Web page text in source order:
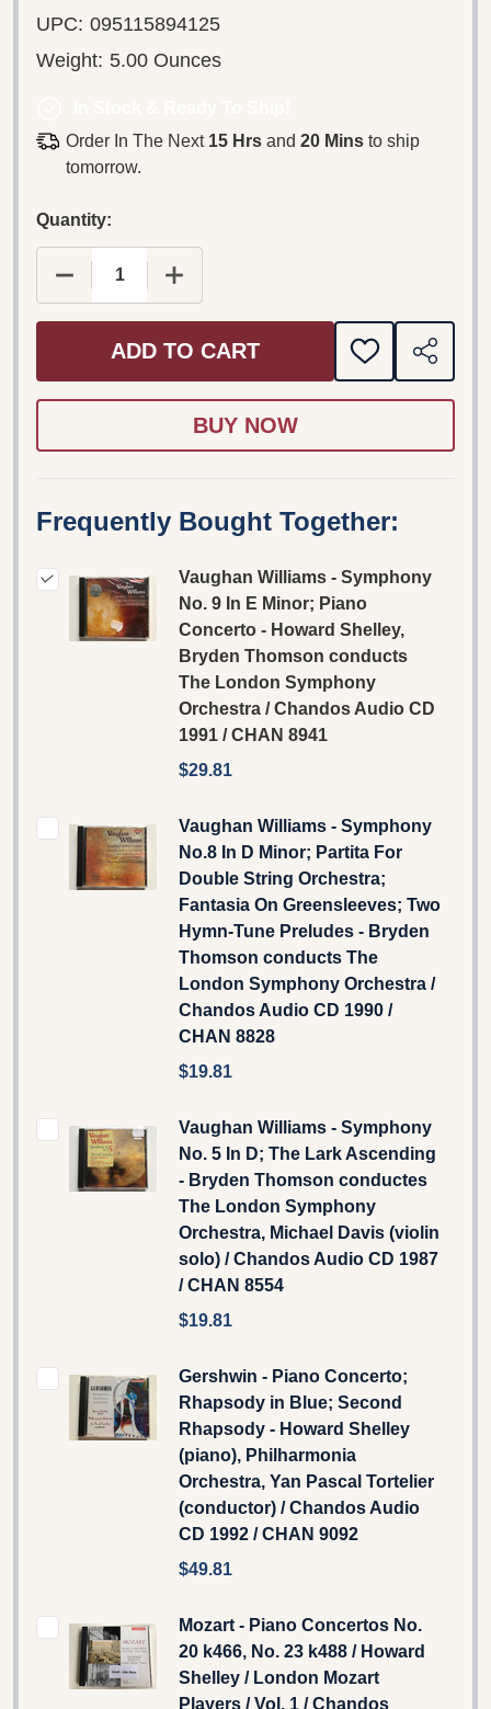
UPC: 095115894125
Weight: 5.00 Ounces
Order In The Next 15 Hrs and20 Mins to ship
tomorrow.
Quantity:
DECREASE QUANTITY OF VAUGHAN WILLIAMS -
INCREASE QUANTITY OF VAUGHAN
ADD TO CART
ADD
TO
SHARE
Frequently Bought Together:
Vaughan Williams - Symphony
No. 9 In E Minor; Piano
Concerto - Howard Shelley,
Bryden Thomson conducts
The London Symphony
Orchestra / Chandos Audio CD
1991 / CHAN 8941
$29.81
Vaughan Williams - Symphony
No.8 In D Minor; Partita For
Double String Orchestra;
Fantasia On Greensleeves; Two
Hymn-Tune Preludes - Bryden
Thomson conducts The
London Symphony Orchestra /
Chandos Audio CD 1990 /
CHAN 8828
$19.81
Vaughan Williams - Symphony
No. 5 In D; The Lark Ascending
- Bryden Thomson conductes
The London Symphony
Orchestra, Michael Davis (violin
solo) / Chandos Audio CD 1987
/ CHAN 8554
$19.81
Gershwin - Piano Concerto;
Rhapsody in Blue; Second
Rhapsody - Howard Shelley
(piano), Philharmonia
Orchestra, Yan Pascal Tortelier
(conductor) / Chandos Audio
CD 1992 / CHAN 9092
$49.81
Mozart - Piano Concertos No.
20 k466, No. 23 k488 / Howard
Shelley / London Mozart
Players / Vol. 1 / Chandos